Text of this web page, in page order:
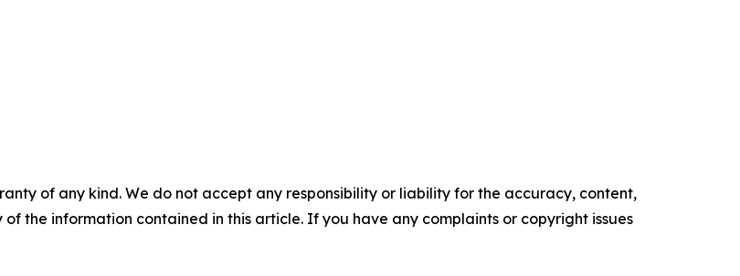
of any kind. We do not accept any responsibility or liability for the accuracy, content,
the information contained in this article. If you have any complaints or copyright issues